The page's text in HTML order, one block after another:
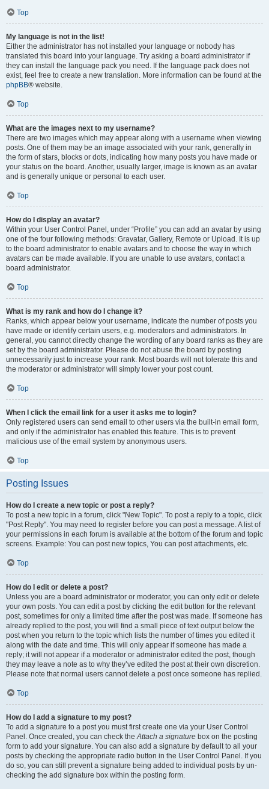
Top
My language is not in the list!
Either the administrator has not installed your language or nobody has
translated this board into your language. Try asking a board administrator if
they can install the language pack you need. If the language pack does not
exist, feel free to create a new translation. More information can be found at the
phpBB® website.
Top
What are the images next to my username?
There are two images which may appear along with a username when viewing
posts. One of them may be an image associated with your rank, generally in
the form of stars, blocks or dots, indicating how many posts you have made or
your status on the board. Another, usually larger, image is known as an avatar
and is generally unique or personal to each user.
Top
How do I display an avatar?
Within your User Control Panel, under “Profile” you can add an avatar by using
one of the four following methods: Gravatar, Gallery, Remote or Upload. It is up
to the board administrator to enable avatars and to choose the way in which
avatars can be made available. If you are unable to use avatars, contact a
board administrator.
Top
What is my rank and how do I change it?
Ranks, which appear below your username, indicate the number of posts you
have made or identify certain users, e.g. moderators and administrators. In
general, you cannot directly change the wording of any board ranks as they are
set by the board administrator. Please do not abuse the board by posting
unnecessarily just to increase your rank. Most boards will not tolerate this and
the moderator or administrator will simply lower your post count.
Top
When I click the email link for a user it asks me to login?
Only registered users can send email to other users via the built-in email form,
and only if the administrator has enabled this feature. This is to prevent
malicious use of the email system by anonymous users.
Top
Posting Issues
How do I create a new topic or post a reply?
To post a new topic in a forum, click "New Topic". To post a reply to a topic, click
"Post Reply". You may need to register before you can post a message. A list of
your permissions in each forum is available at the bottom of the forum and topic
screens. Example: You can post new topics, You can post attachments, etc.
Top
How do I edit or delete a post?
Unless you are a board administrator or moderator, you can only edit or delete
your own posts. You can edit a post by clicking the edit button for the relevant
post, sometimes for only a limited time after the post was made. If someone has
already replied to the post, you will find a small piece of text output below the
post when you return to the topic which lists the number of times you edited it
along with the date and time. This will only appear if someone has made a
reply; it will not appear if a moderator or administrator edited the post, though
they may leave a note as to why they’ve edited the post at their own discretion.
Please note that normal users cannot delete a post once someone has replied.
Top
How do I add a signature to my post?
To add a signature to a post you must first create one via your User Control
Panel. Once created, you can check theAttach a signature box on the posting
form to add your signature. You can also add a signature by default to all your
posts by checking the appropriate radio button in the User Control Panel. If you
do so, you can still prevent a signature being added to individual posts by un-
checking the add signature box within the posting form.